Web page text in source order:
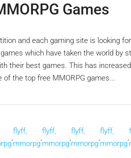
Games
and each gaming site is looking
which have taken the world by
their best games. This has
the top free MMORPG games...
flyff,
mmorpg
flyff,
mmorpg
flyff,
mmorpg
flyff,
mmorpg